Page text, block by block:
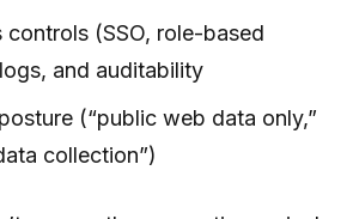
controls (SSO, role-based
and auditability
(“public web data only,”
collection”)